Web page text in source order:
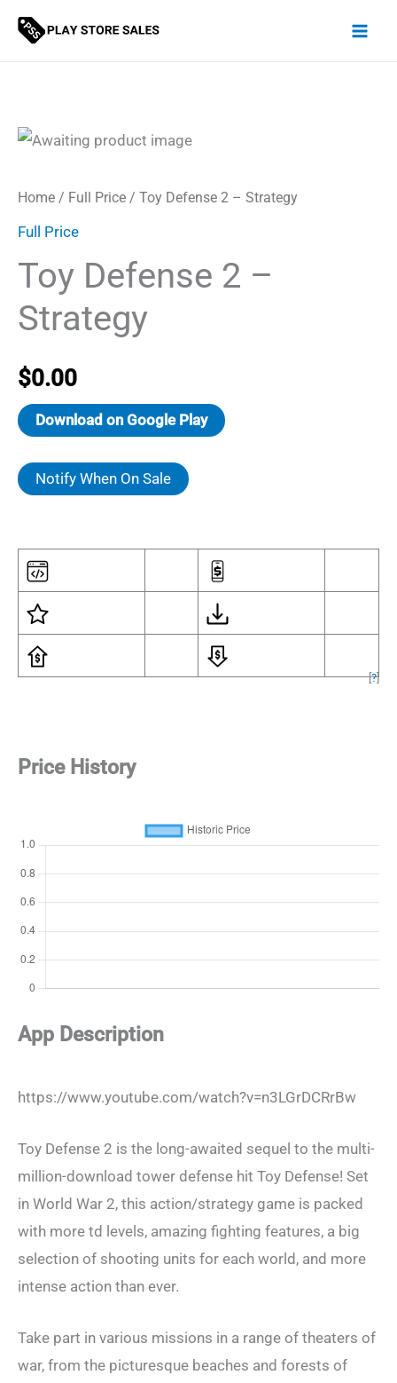
Skip
Home / Full Price / Toy Defense 2 – Strategy
Full Price
Toy Defense 2 –
Strategy
$0.00
Download on Google Play
Notify When On Sale
[?]
Price History
App Description
https://www.youtube.com/watch?v=n3LGrDCRrBw
Toy Defense 2 is the long-awaited sequel to the multi-
million-download tower defense hit Toy Defense! Set
in World War 2, this action/strategy game is packed
with more td levels, amazing fighting features, a big
selection of shooting units for each world, and more
intense action than ever.
Take part in various missions in a range of theaters of
war, from the picturesque beaches and forests of